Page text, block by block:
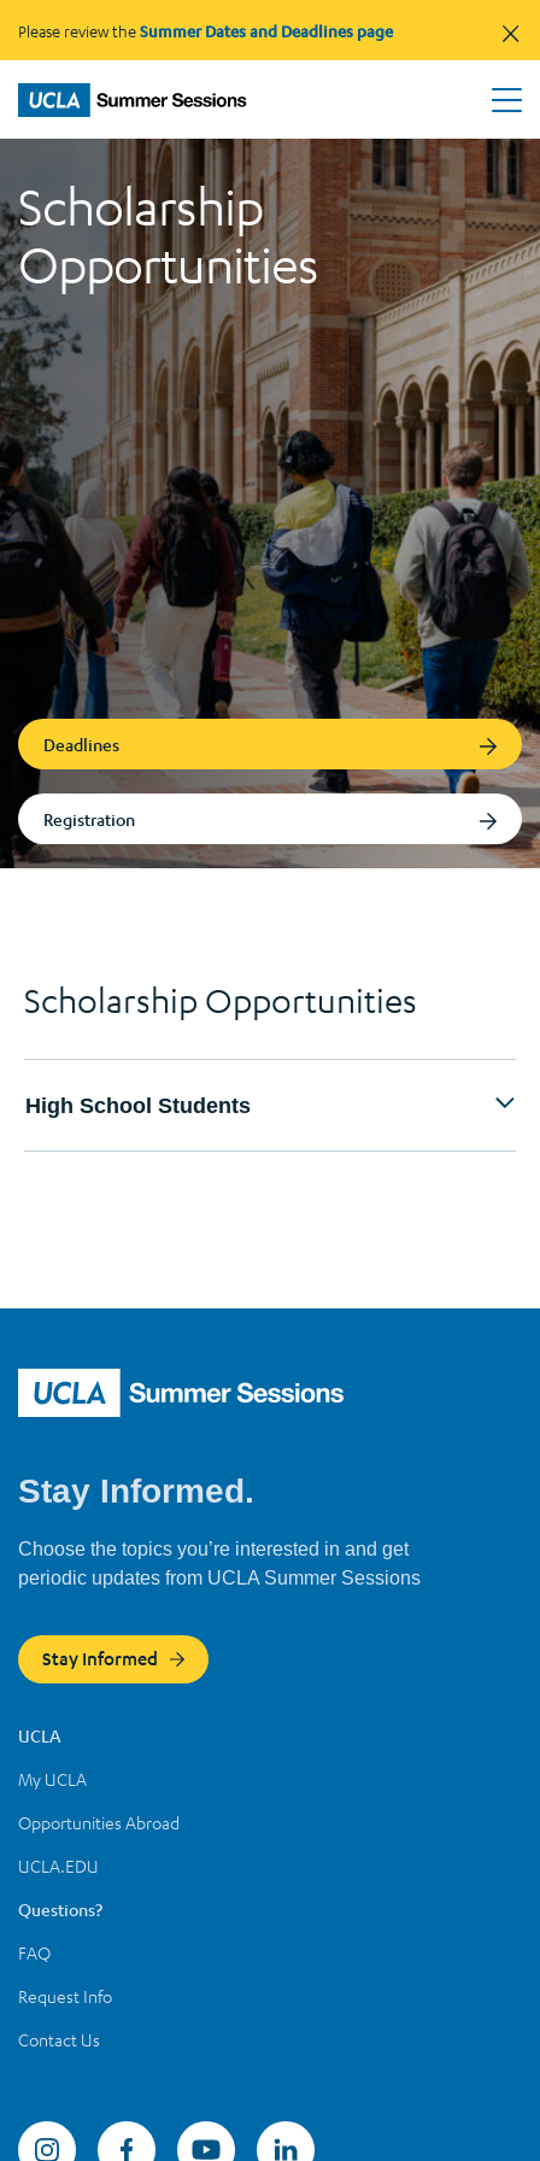
Please review theSummer Dates and Deadlines page ×
Scholarship
Opportunities
Deadlines
Registration
Scholarship Opportunities
High School Students
Stay Informed.
Choose the topics you’re interested in and get
periodic updates from UCLA Summer Sessions
Stay Informed
UCLA
My UCLA
Opportunities Abroad
UCLA.EDU
Questions?
FAQ
Request Info
Contact Us
Summer Sessions Instagram